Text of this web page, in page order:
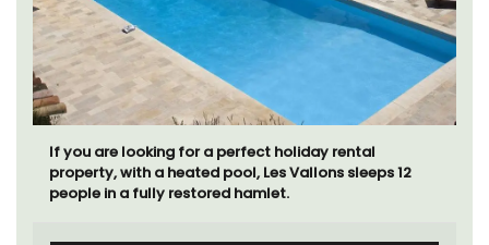
If you are looking for a perfect holiday rental
property, with a heated pool, Les Vallons sleeps 12
people in a fully restored hamlet.